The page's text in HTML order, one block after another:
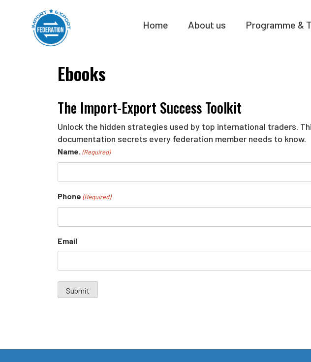
Home About us Programme &
Ebooks
The Import-Export Success Toolkit
Unlock the hidden strategies used by top international traders.
documentation secrets every federation member needs to know.
Name. (Required)
Phone (Required)
Email